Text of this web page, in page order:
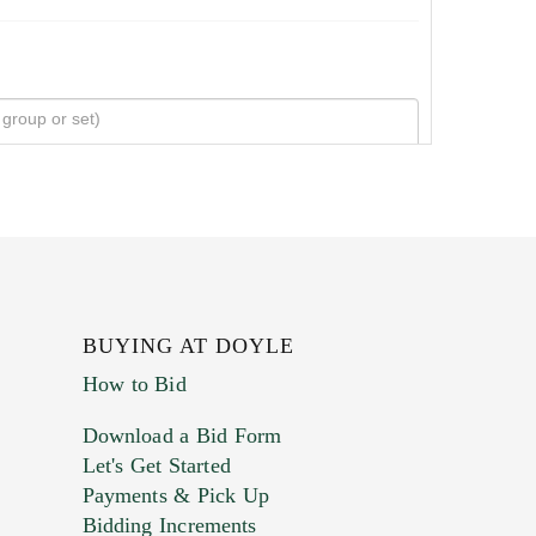
BUYING AT DOYLE
How to Bid
Download a Bid Form
Let's Get Started
Payments & Pick Up
Bidding Increments